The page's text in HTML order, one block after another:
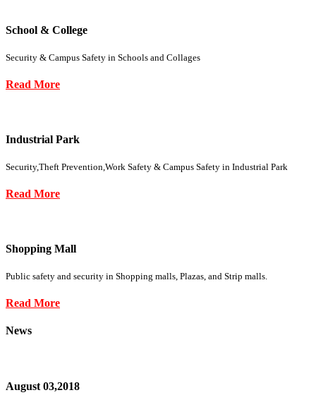
School & College
Security & Campus Safety in Schools and Collages
Read More
Industrial Park
Security,Theft Prevention,Work Safety & Campus Safety in Industrial Park
Read More
Shopping Mall
Public safety and security in Shopping malls, Plazas, and Strip malls.
Read More
News
August 03,2018